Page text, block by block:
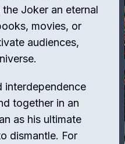
Joker an eternal
movies, or
audiences,
interdependence
together in an
as his ultimate
dismantle. For